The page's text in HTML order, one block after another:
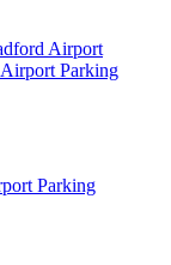
Airport
Parking
Parking